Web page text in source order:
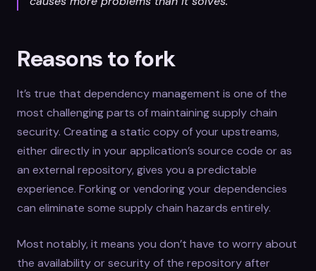
Reasons to fork
It’s true that dependency management is one of the
most challenging parts of maintaining supply chain
security. Creating a static copy of your upstreams,
either directly in your application’s source code or as
an external repository, gives you a predictable
experience. Forking or vendoring your dependencies
can eliminate some supply chain hazards entirely.
Most notably, it means you don’t have to worry about
the availability or security of the repository after